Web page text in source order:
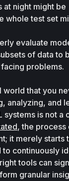
at night might be
whole test set
evaluate
of data to
problems.
world that you
analyzing, and
is not a
, the process
it merely starts
continuously
tools can
granular